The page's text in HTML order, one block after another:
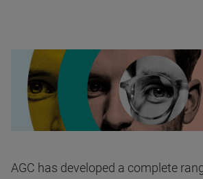
AGC has developed a complete